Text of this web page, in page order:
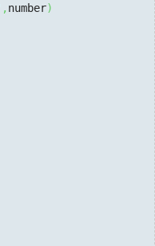
, number)